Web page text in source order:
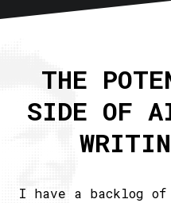
Articles
Newsletter RSS
THE
SIDE OF
I have a backlog